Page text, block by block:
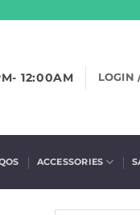
12:00AM LOGIN
ACCESSORIES